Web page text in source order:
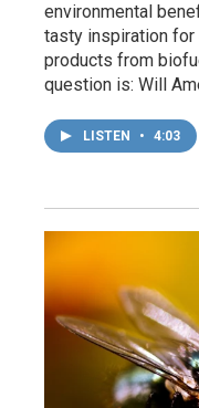
environmental
tasty inspiration for
products from
question is: Will
LISTEN • 4:03